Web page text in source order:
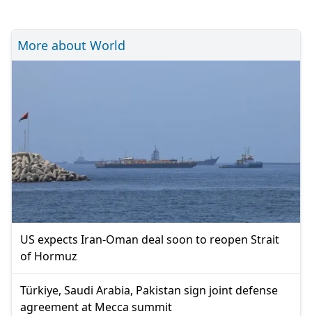
More about World
US expects Iran-Oman deal soon to reopen Strait
of Hormuz
Türkiye, Saudi Arabia, Pakistan sign joint defense
agreement at Mecca summit